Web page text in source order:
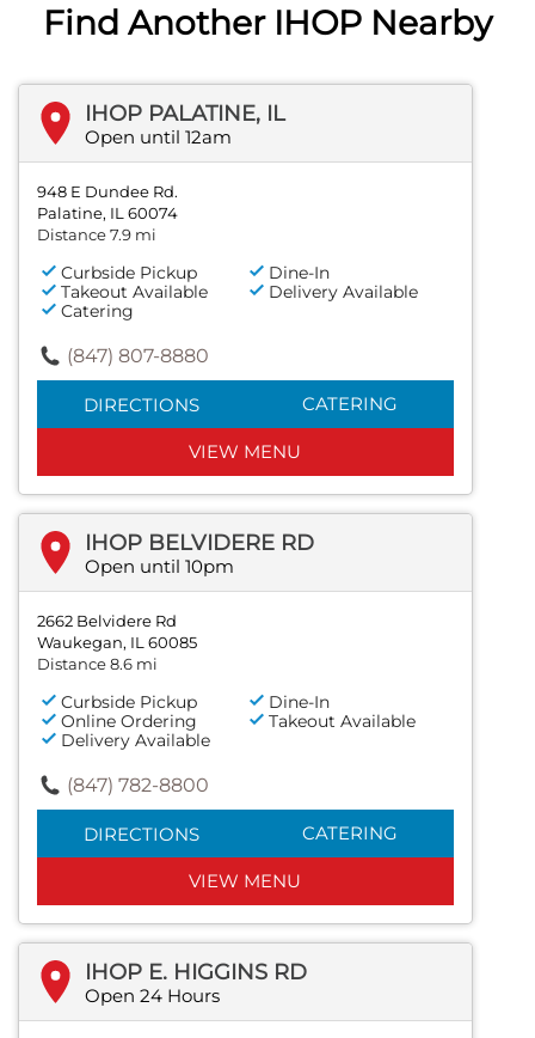
Find Another IHOP Nearby
IHOP PALATINE, IL
Open until 12am
948 E Dundee Rd.
Palatine, IL 60074
Distance 7.9 mi
Curbside Pickup
Dine-In
Takeout Available
Delivery Available
Catering
(847) 807-8880
DIRECTIONS CATERING
VIEW MENU
IHOP BELVIDERE RD
Open until 10pm
2662 Belvidere Rd
Waukegan, IL 60085
Distance 8.6 mi
Curbside Pickup
Dine-In
Online Ordering
Takeout Available
Delivery Available
(847) 782-8800
DIRECTIONS CATERING
VIEW MENU
IHOP E. HIGGINS RD
Open 24 Hours